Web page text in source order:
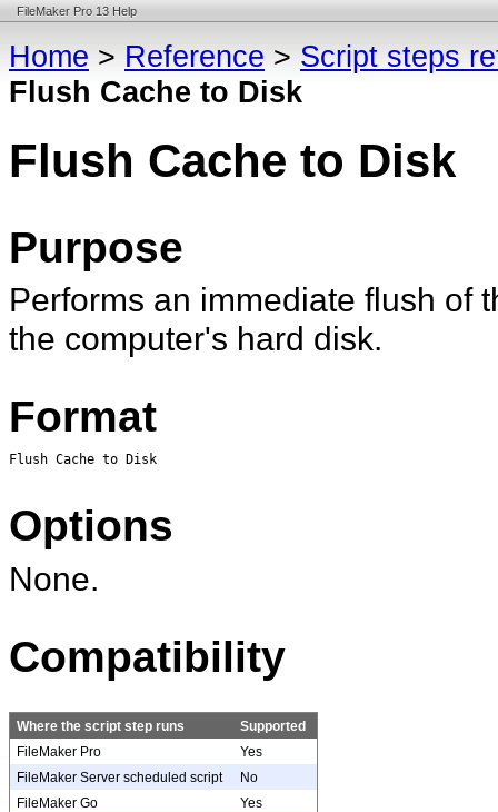
FileMaker Pro 13 Help
Home > Reference > Script steps
Flush Cache to Disk
Flush Cache to Disk
Purpose
Performs an immediate flush of
the computer's hard disk.
Format
Flush Cache to Disk
Options
None.
Compatibility
Where the script step runs
Supported
FileMaker Pro
Yes
FileMaker Server scheduled script
No
FileMaker Go
Yes